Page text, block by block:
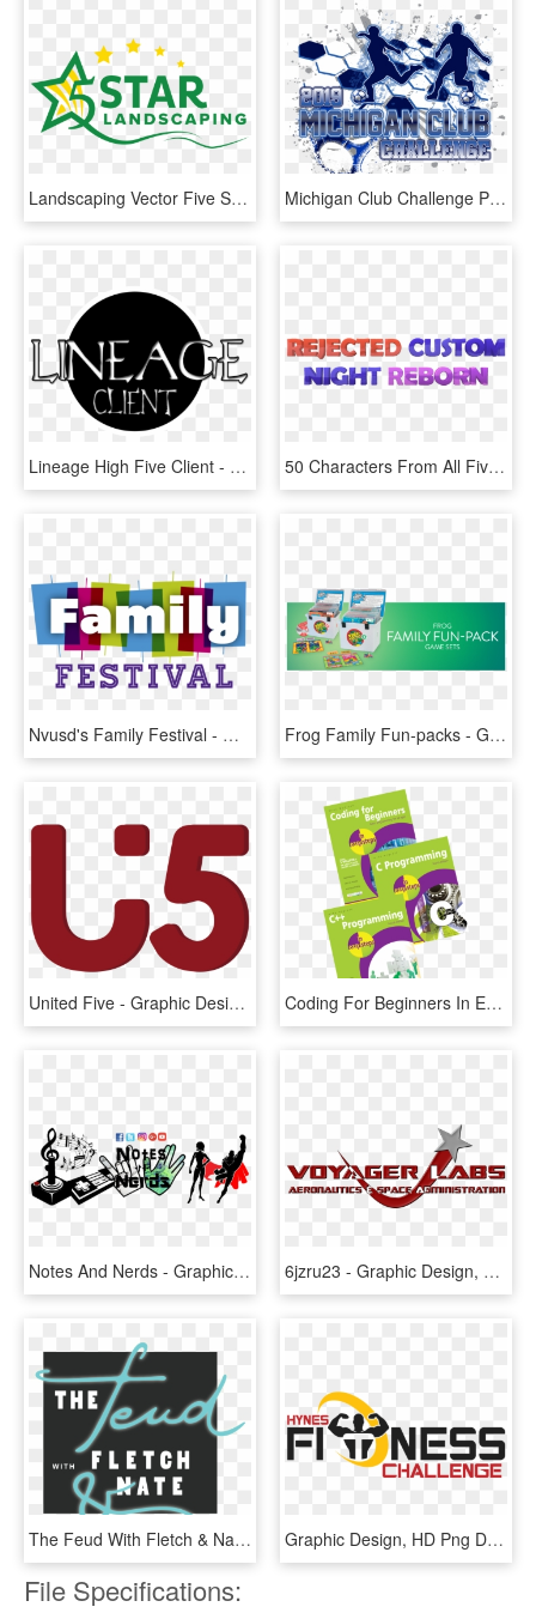
Landscaping Vector Five Star - Graphic Design, HD Png Download Michigan Club Challenge Png Ball Club Transparent Sports - Graphic Design, Png Download
Lineage High Five Client - Graphic Design, HD Png Download 50 Characters From All Five Nights At Freddy's Games - Graphic Design, HD Png Download
Nvusd's Family Festival - Graphic Design, HD Png Download Frog Family Fun-packs - Graphic Design, HD Png Download
United Five - Graphic Design, HD Png Download Coding For Beginners In Easy Steps, C Programming In - Graphic Design, HD Png Download
Notes And Nerds - Graphic Design, HD Png Download 6jzru23 - Graphic Design, HD Png Download
The Feud With Fletch & Nate Is Jbu's Friendly Game - Graphic Design, HD Png Download Graphic Design, HD Png Download
File Specifications: